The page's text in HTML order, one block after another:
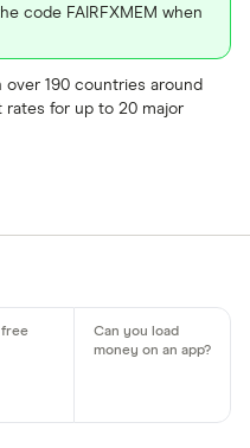
code FAIRFXMEM when
over 190 countries around
rates for up to 20 major